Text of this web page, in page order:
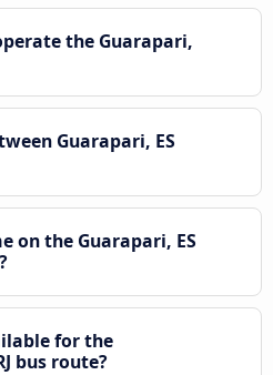
the Guarapari,
Guarapari, ES
on the Guarapari, ES
for the
bus route?